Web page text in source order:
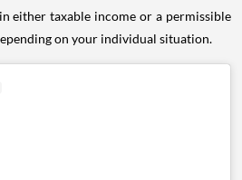
either taxable income or a permissible
on your individual situation.